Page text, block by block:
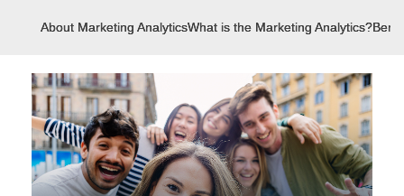
About Marketing AnalyticsWhat is the Marketing Analytics?